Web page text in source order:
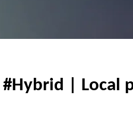
#Hybrid | Local